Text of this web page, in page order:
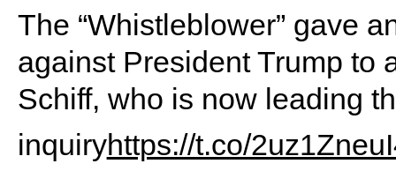
The “Whistleblower” gave
against President Trump to
Schiff, who is now leading
inquiryhttps://t.co/